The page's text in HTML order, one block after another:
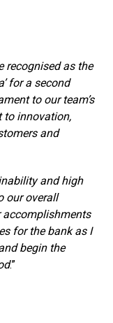
recognised as the
for a second
to our team’s
to innovation,
and
and high
our overall
accomplishments
for the bank as I
begin the
.”